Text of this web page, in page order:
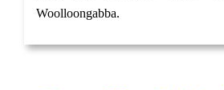
Woolloongabba.